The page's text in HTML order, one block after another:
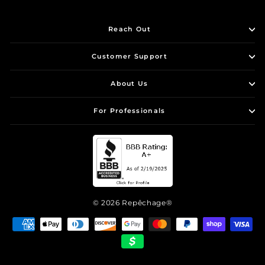
Reach Out
Customer Support
About Us
For Professionals
© 2026 Repêchage®